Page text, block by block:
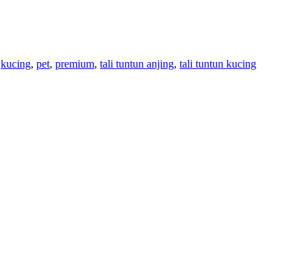
kucing, pet, premium, tali tuntun anjing, tali tuntun kucing